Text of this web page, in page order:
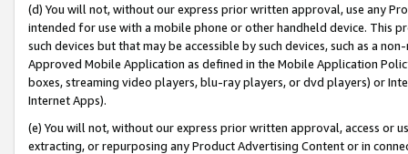
(d) You will not, without our express prior written approval, use any
intended for use with a mobile phone or other handheld device. This
such devices but that may be accessible by such devices, such as a
Approved Mobile Application as defined in the Mobile Application
boxes, streaming video players, blu-ray players, or dvd players) or
Internet Apps).
(e) You will not, without our express prior written approval, access or
extracting, or repurposing any Product Advertising Content or in